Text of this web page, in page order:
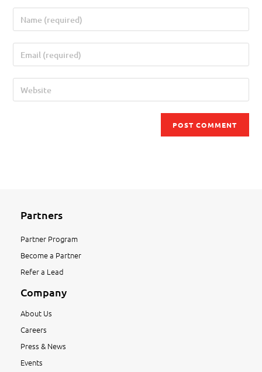
Partners
Partner Program
Become a Partner
Refer a Lead
Company
About Us
Careers
Press & News
Events